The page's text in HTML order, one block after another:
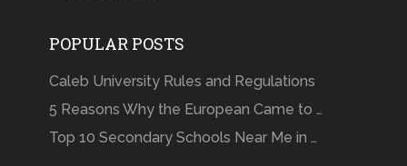
POPULAR POSTS
Caleb University Rules and Regulations
5 Reasons Why the European Came to …
Top 10 Secondary Schools Near Me in …